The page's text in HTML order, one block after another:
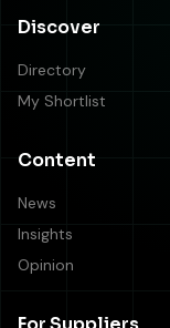
Discover
Directory
My Shortlist
Content
News
Insights
Opinion